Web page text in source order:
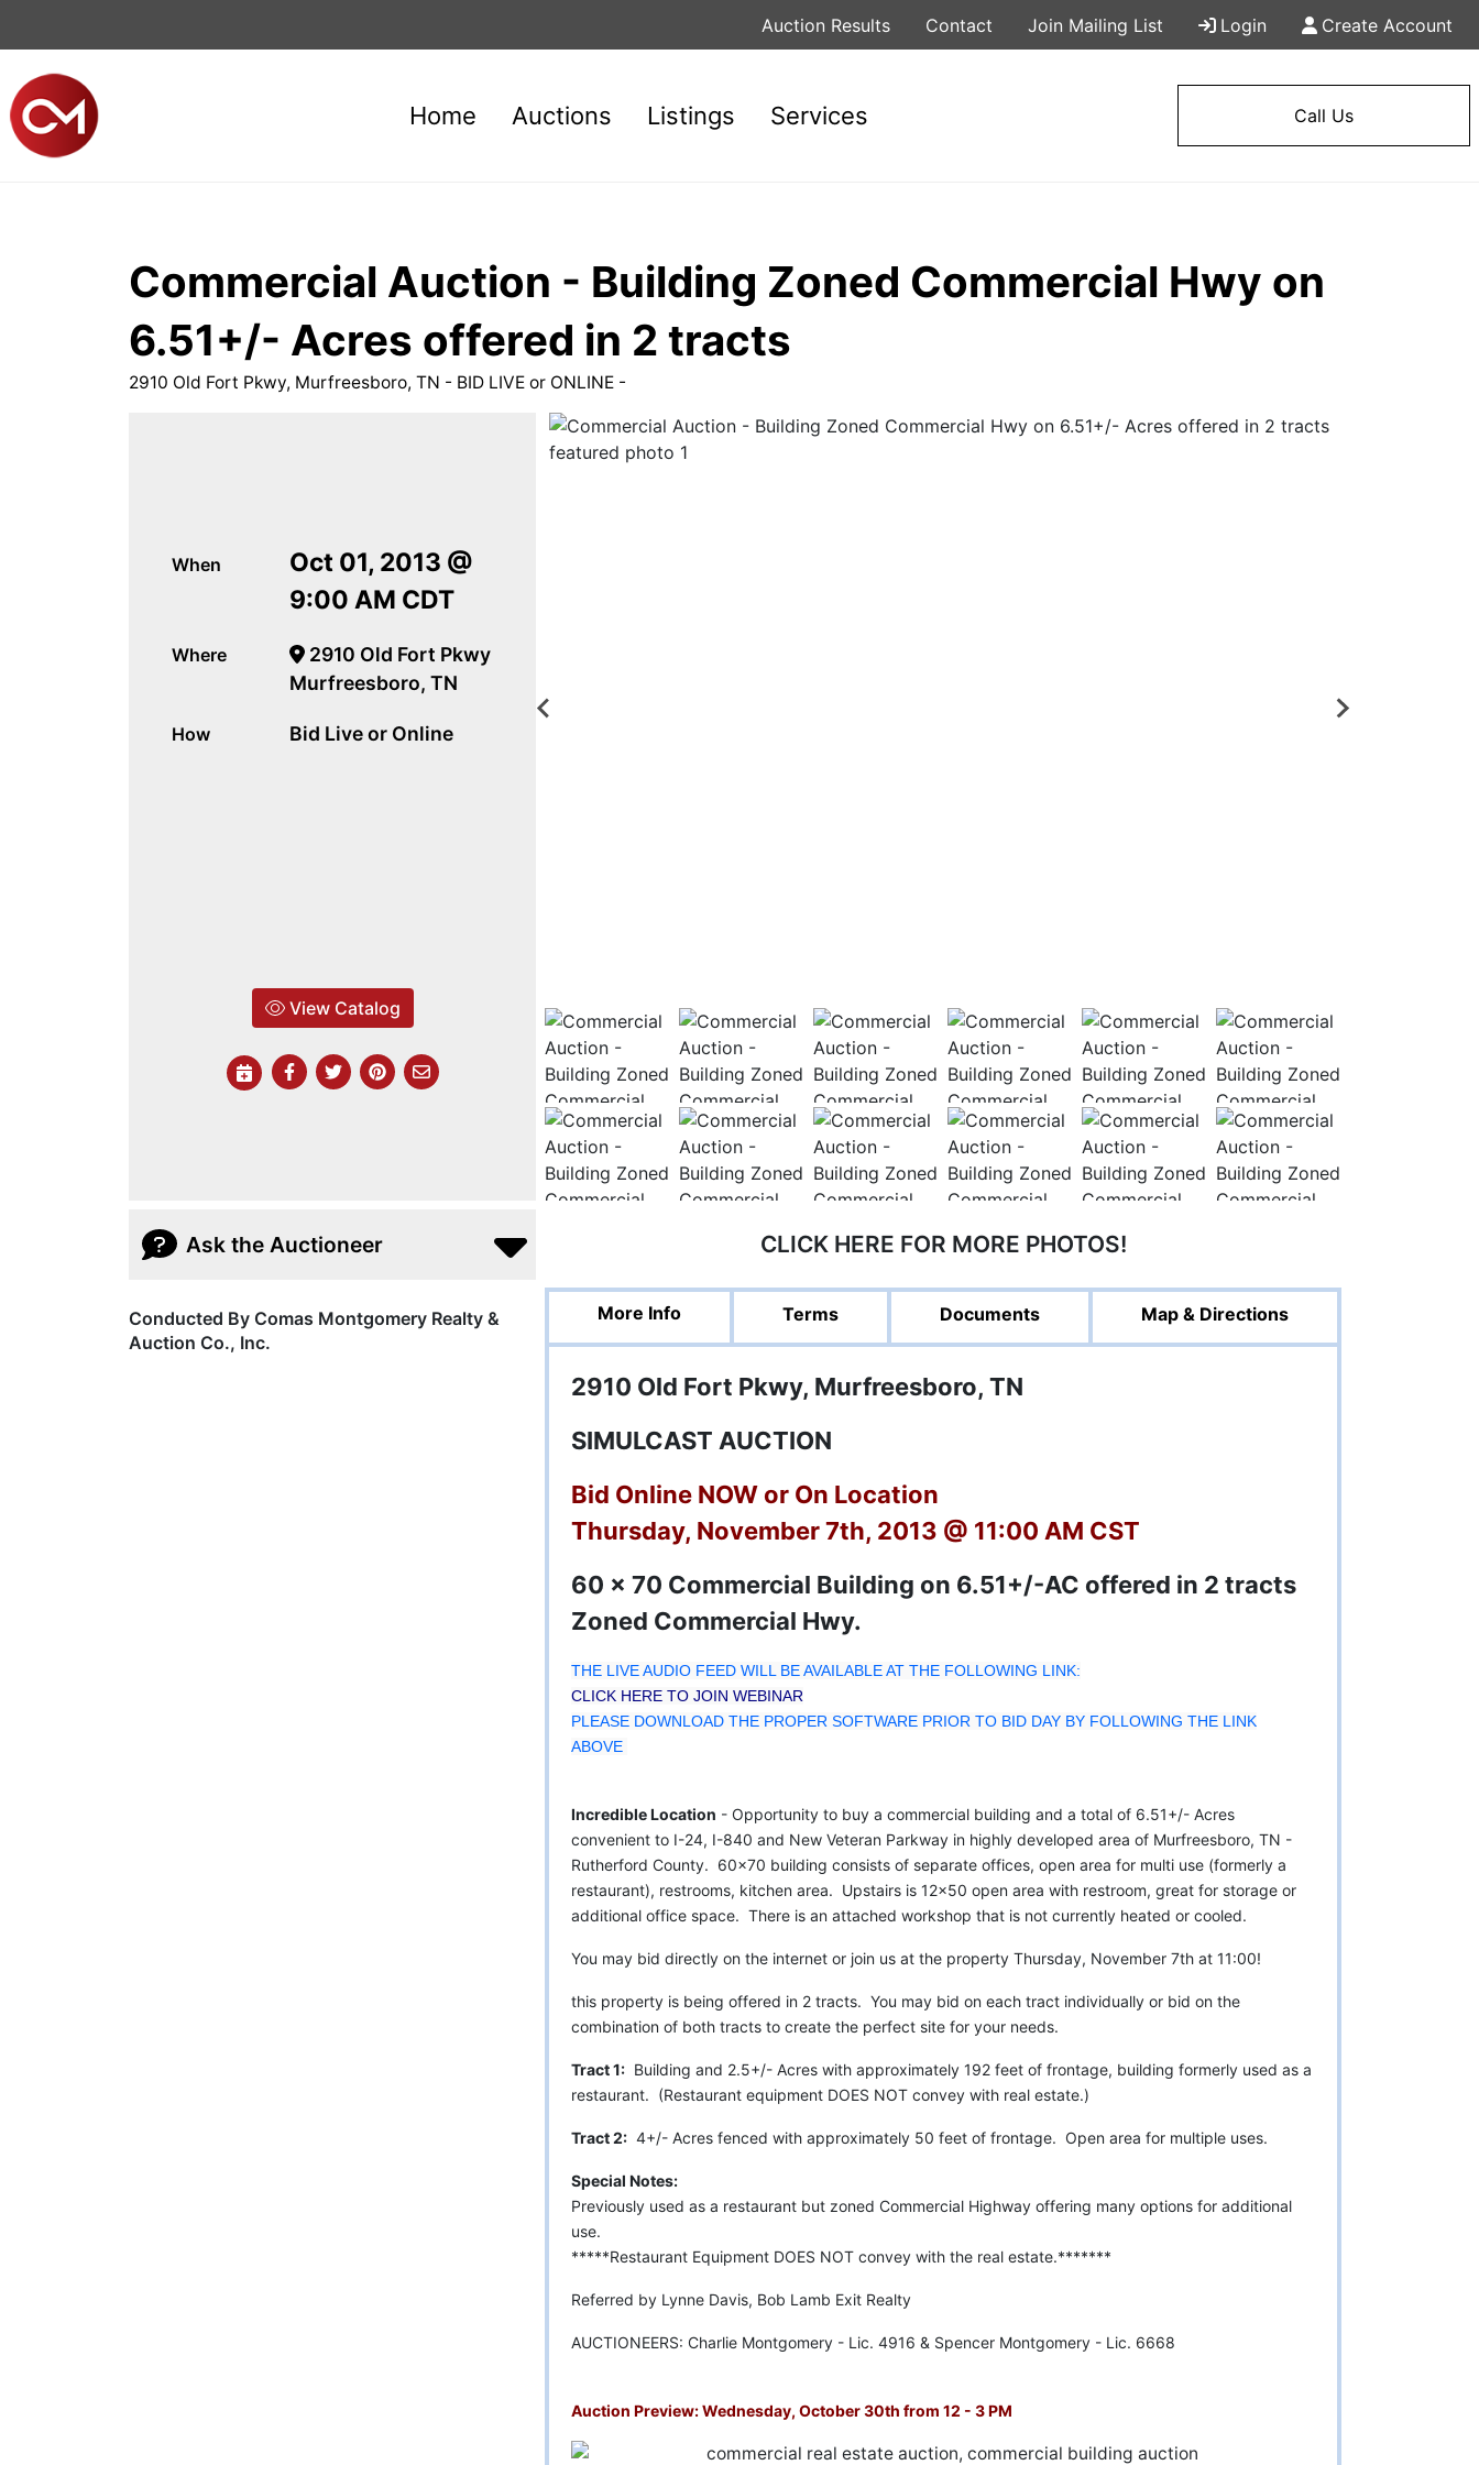
Auction Results Contact Join Mailing List Login Create Account
Home Auctions Listings Services Call Us
Commercial Auction - Building Zoned Commercial Hwy on
6.51+/- Acres offered in 2 tracts
2910 Old Fort Pkwy, Murfreesboro, TN - BID LIVE or ONLINE -
When
Oct 01, 2013 @
9:00 AM CDT
Where
2910 Old Fort Pkwy
Murfreesboro, TN
How Bid Live or Online
View Catalog
Ask the Auctioneer
Conducted By Comas Montgomery Realty &
Auction Co., Inc.
CLICK HERE FOR MORE PHOTOS!
More Info Terms Documents Map & Directions
2910 Old Fort Pkwy, Murfreesboro, TN
SIMULCAST AUCTION
Bid Online NOW or On Location
Thursday, November 7th, 2013 @ 11:00 AM CST
60 x 70 Commercial Building on 6.51+/-AC offered in 2 tracts
Zoned Commercial Hwy.
THE LIVE AUDIO FEED WILL BE AVAILABLE AT THE FOLLOWING LINK:
CLICK HERE TO JOIN WEBINAR
PLEASE DOWNLOAD THE PROPER SOFTWARE PRIOR TO BID DAY BY FOLLOWING THE LINK
ABOVE
Incredible Location - Opportunity to buy a commercial building and a total of 6.51+/- Acres
convenient to I-24, I-840 and New Veteran Parkway in highly developed area of Murfreesboro, TN -
Rutherford County. 60x70 building consists of separate offices, open area for multi use (formerly a
restaurant), restrooms, kitchen area. Upstairs is 12x50 open area with restroom, great for storage or
additional office space. There is an attached workshop that is not currently heated or cooled.
You may bid directly on the internet or join us at the property Thursday, November 7th at 11:00!
this property is being offered in 2 tracts. You may bid on each tract individually or bid on the
combination of both tracts to create the perfect site for your needs.
Tract 1: Building and 2.5+/- Acres with approximately 192 feet of frontage, building formerly used as a
restaurant. (Restaurant equipment DOES NOT convey with real estate.)
Tract 2: 4+/- Acres fenced with approximately 50 feet of frontage. Open area for multiple uses.
Special Notes:
Previously used as a restaurant but zoned Commercial Highway offering many options for additional
use.
*****Restaurant Equipment DOES NOT convey with the real estate.*******
Referred by Lynne Davis, Bob Lamb Exit Realty
AUCTIONEERS: Charlie Montgomery - Lic. 4916 & Spencer Montgomery - Lic. 6668
Auction Preview: Wednesday, October 30th from 12 - 3 PM